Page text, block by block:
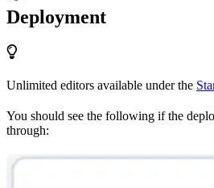
Deployment
Unlimited editors available under the
You should see the following if the
through: